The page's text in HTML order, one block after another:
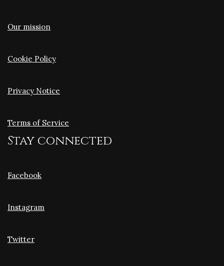
Our mission
Cookie Policy
Privacy Notice
Terms of Service
Stay connected
Facebook
Instagram
Twitter